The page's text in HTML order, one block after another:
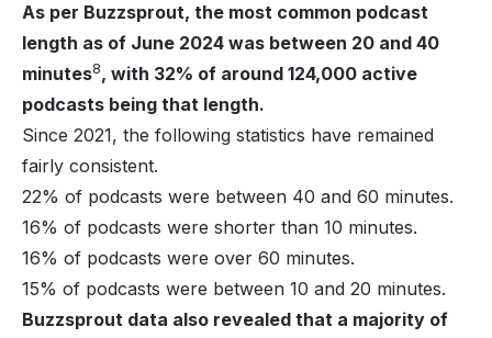
As per Buzzsprout, the most common podcast
length as of June 2024 was between 20 and 40
minutes8, with 32% of around 124,000 active
podcasts being that length.
Since 2021, the following statistics have remained
fairly consistent.
22% of podcasts were between 40 and 60 minutes.
16% of podcasts were shorter than 10 minutes.
16% of podcasts were over 60 minutes.
15% of podcasts were between 10 and 20 minutes.
Buzzsprout data also revealed that a majority of